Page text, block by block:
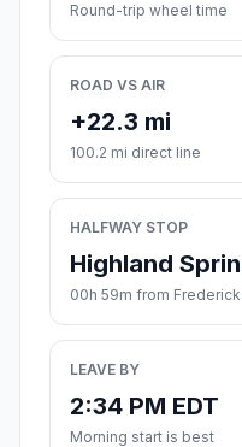
Round-trip wheel time
ROAD VS AIR
+22.3 mi
100.2 mi direct line
HALFWAY STOP
Highland
00h 59m from
LEAVE BY
2:34 PM EDT
Morning start is best